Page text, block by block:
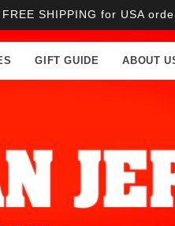
FREE SHIPPING for USA
GIFT GUIDE ABOUT